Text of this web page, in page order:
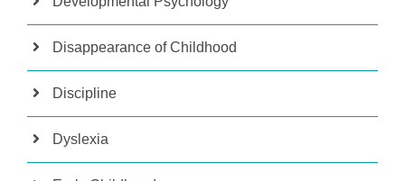
Disappearance of Childhood
Discipline
Dyslexia